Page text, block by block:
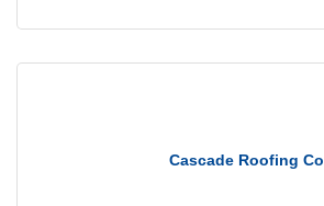
Cascade Roofing Co